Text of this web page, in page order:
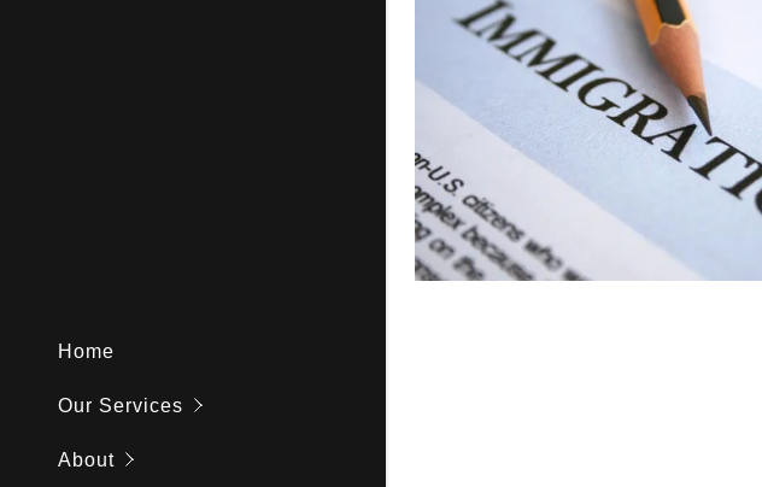
Home
Our Services
Medical Tourism
Observership Rotation
NP Preceptorship Program
About
Aging & Senior Resources